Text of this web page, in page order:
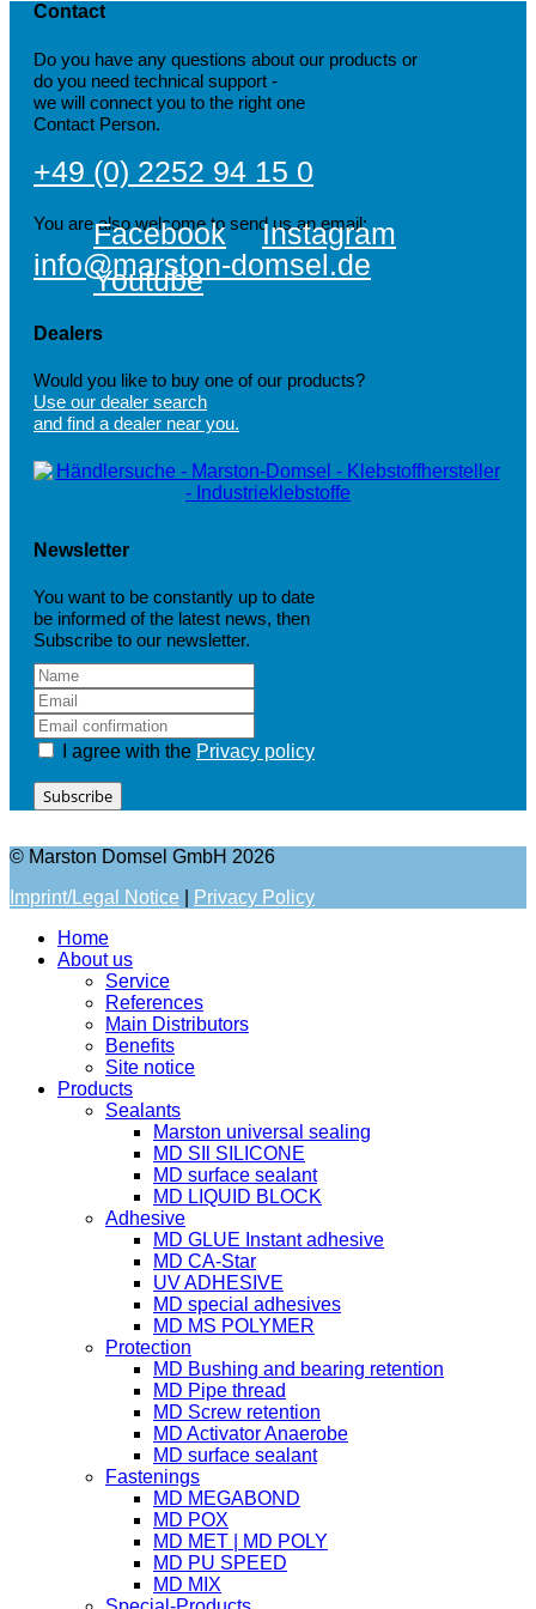
Contact
Do you have any questions about our products or
do you need technical support -
we will connect you to the right one
Contact Person.
+49 (0) 2252 94 15 0
You are also welcome to send us an email:
info@marston-domsel.de
Facebook
Instagram
Youtube
Dealers
Would you like to buy one of our products?
Use our dealer search
and find a dealer near you.
Newsletter
You want to be constantly up to date
be informed of the latest news, then
Subscribe to our newsletter.
I agree with the Privacy policy
Subscribe
© Marston Domsel GmbH 2026
Imprint/Legal Notice
Privacy Policy
Home
About us
Service
References
Main Distributors
Benefits
Site notice
Products
Sealants
Marston universal sealing
MD SIl SILICONE
MD surface sealant
MD LIQUID BLOCK
Adhesive
MD GLUE Instant adhesive
MD CA-Star
UV ADHESIVE
MD special adhesives
MD MS POLYMER
Protection
MD Bushing and bearing retention
MD Pipe thread
MD Screw retention
MD Activator Anaerobe
MD surface sealant
Fastenings
MD MEGABOND
MD POX
MD MET | MD POLY
MD PU SPEED
MD MIX